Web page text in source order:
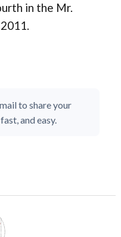
in the Mr.
to share your
and easy.